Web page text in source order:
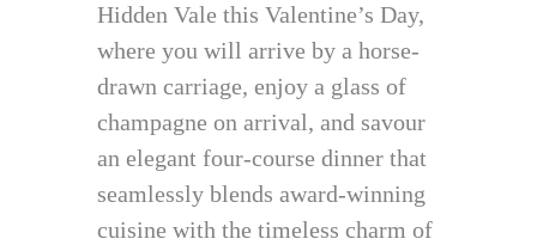
Hidden Vale this Valentine’s Day,
where you will arrive by a horse-
drawn carriage, enjoy a glass of
champagne on arrival, and savour
an elegant four-course dinner that
seamlessly blends award-winning
cuisine with the timeless charm of